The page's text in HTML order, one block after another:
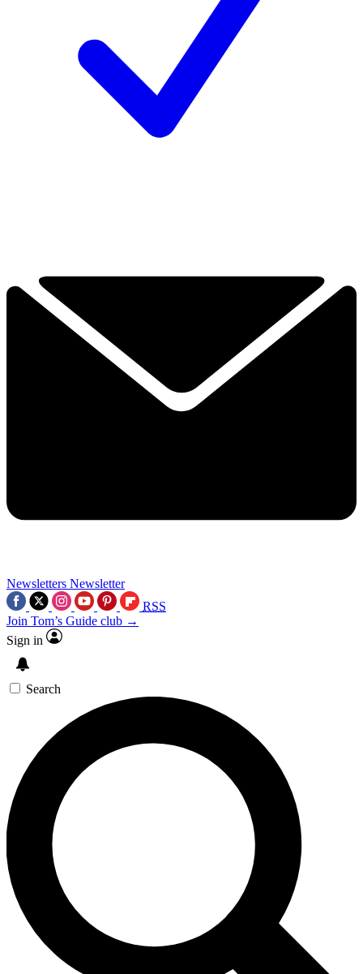
Newsletters Newsletter
RSS
Join Tom’s Guide club →
Sign in
Search